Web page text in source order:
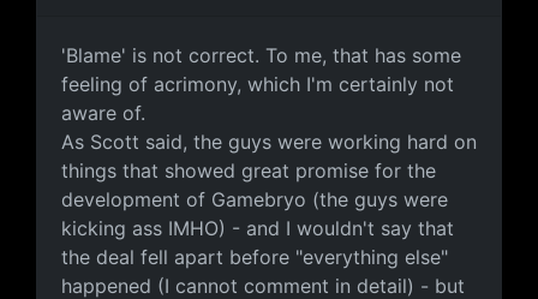
'Blame' isn't correct
'Blame' is not correct. To me, that has some
feeling of acrimony, which I'm certainly not
aware of.
As Scott said, the guys were working hard on
things that showed great promise for the
development of Gamebryo (the guys were
kicking ass IMHO) - and I wouldn't say that
the deal fell apart before "everything else"
happened (I cannot comment in detail) - but